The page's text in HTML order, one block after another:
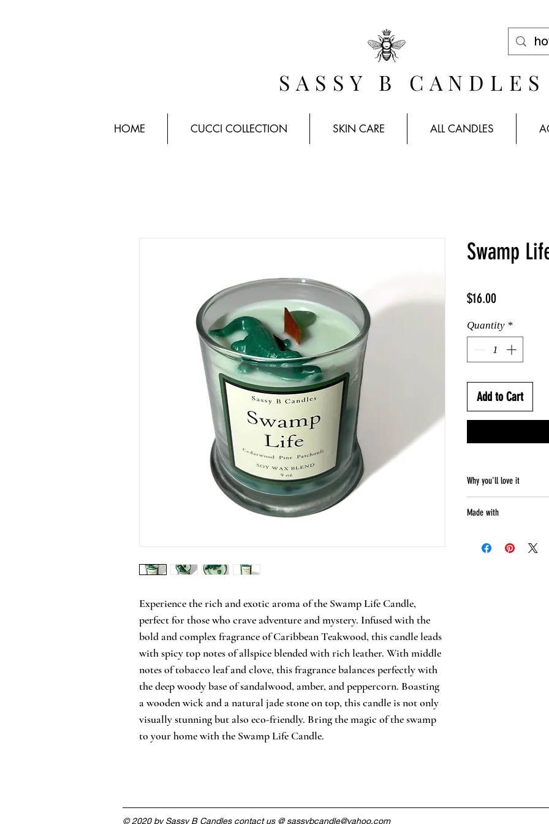
SASSY B CANDLES
HOME CUCCI COLLECTION SKIN CARE ALL CANDLES
Experience the rich and exotic aroma of the Swamp Life Candle,
perfect for those who crave adventure and mystery. Infused with the
bold and complex fragrance of Caribbean Teakwood, this candle leads
with spicy top notes of allspice blended with rich leather. With middle
notes of tobacco leaf and clove, this fragrance balances perfectly with
the deep woody base of sandalwood, amber, and peppercorn. Boasting
a wooden wick and a natural jade stone on top, this candle is not only
visually stunning but also eco-friendly. Bring the magic of the swamp
to your home with the Swamp Life Candle.
Swamp
$16.00Price
Quantity *
Add to Cart
Why you'll love it
Smells like -
Soy blend wax
Made with
Wooden wick
© 2020 by Sassy B Candles contact us @sassybcandle@yahoo.com